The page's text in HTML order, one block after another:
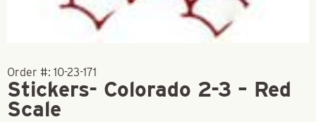
Order #: 10-23-171
Stickers- Colorado 2-3 – Red
Scale